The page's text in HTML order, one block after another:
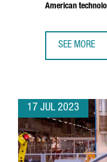
American
SEE MORE
17 JUL 2023